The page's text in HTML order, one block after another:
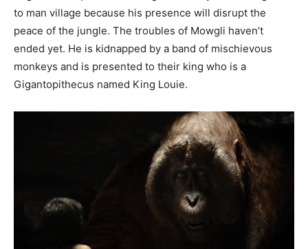
to man village because his presence will disrupt the
peace of the jungle. The troubles of Mowgli haven’t
ended yet. He is kidnapped by a band of mischievous
monkeys and is presented to their king who is a
Gigantopithecus named King Louie.